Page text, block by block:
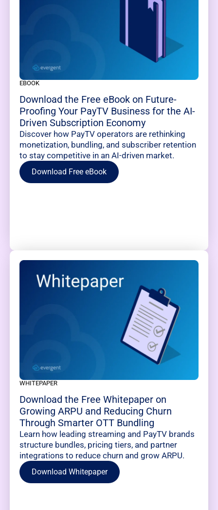
EBOOK
Download the Free eBook on Future-
Proofing Your PayTV Business for the AI-
Driven Subscription Economy
Discover how PayTV operators are rethinking
monetization, bundling, and subscriber retention
to stay competitive in an AI-driven market.
Download Free eBook
WHITEPAPER
Download the Free Whitepaper on
Growing ARPU and Reducing Churn
Through Smarter OTT Bundling
Learn how leading streaming and PayTV brands
structure bundles, pricing tiers, and partner
integrations to reduce churn and grow ARPU.
Download Whitepaper